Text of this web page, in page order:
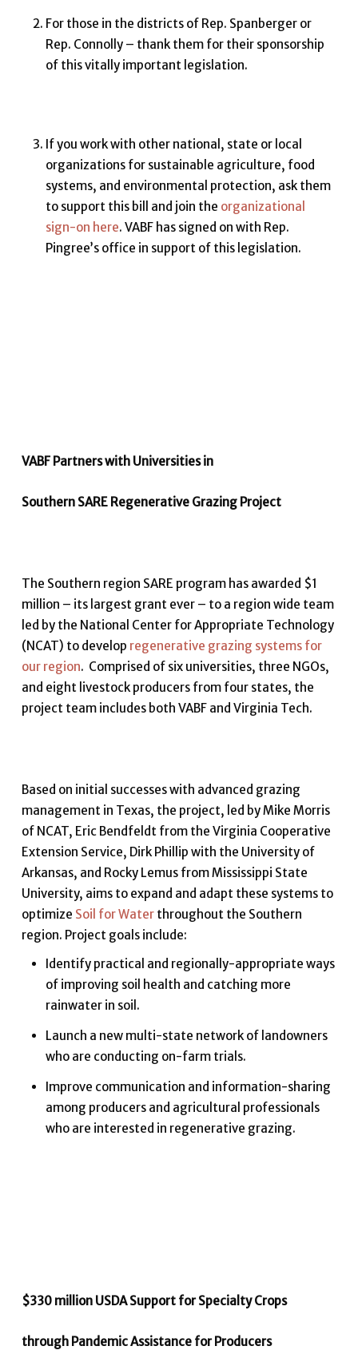
For those in the districts of Rep. Spanberger or
Rep. Connolly – thank them for their sponsorship
of this vitally important legislation.
If you work with other national, state or local
organizations for sustainable agriculture, food
systems, and environmental protection, ask them
to support this bill and join the organizational
sign-on here. VABF has signed on with Rep.
Pingree’s office in support of this legislation.
VABF Partners with Universities in
Southern SARE Regenerative Grazing Project
The Southern region SARE program has awarded $1
million – its largest grant ever – to a region wide team
led by the National Center for Appropriate Technology
(NCAT) to develop regenerative grazing systems for
our region. Comprised of six universities, three NGOs,
and eight livestock producers from four states, the
project team includes both VABF and Virginia Tech.
Based on initial successes with advanced grazing
management in Texas, the project, led by Mike Morris
of NCAT, Eric Bendfeldt from the Virginia Cooperative
Extension Service, Dirk Phillip with the University of
Arkansas, and Rocky Lemus from Mississippi State
University, aims to expand and adapt these systems to
optimize Soil for Waterthroughout the Southern
region. Project goals include:
Identify practical and regionally-appropriate ways
of improving soil health and catching more
rainwater in soil.
Launch a new multi-state network of landowners
who are conducting on-farm trials.
Improve communication and information-sharing
among producers and agricultural professionals
who are interested in regenerative grazing.
$330 million USDA Support for Specialty Crops
through Pandemic Assistance for Producers